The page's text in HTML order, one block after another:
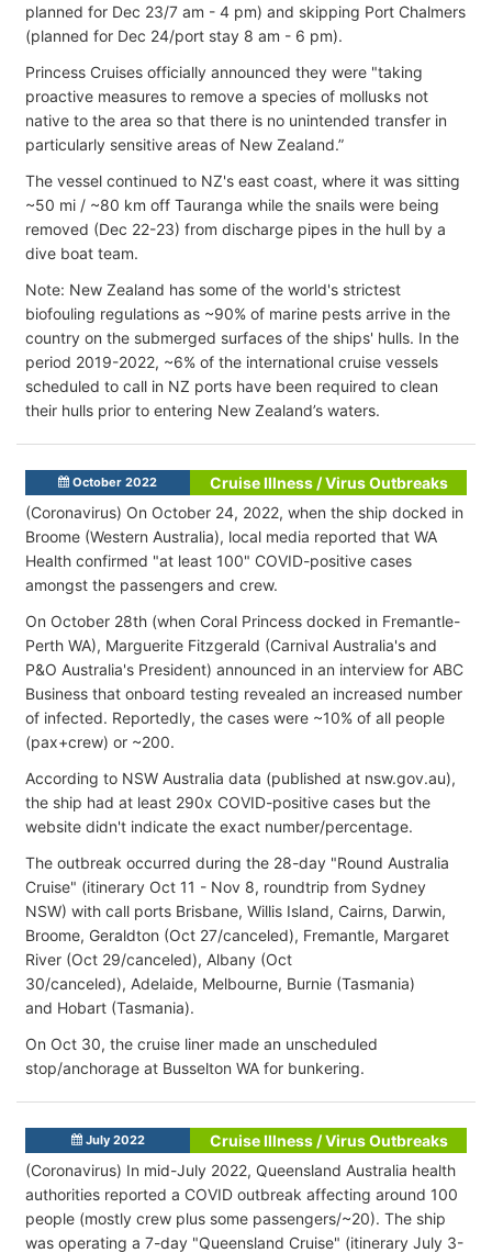
planned for Dec 23/7 am - 4 pm) and skipping Port Chalmers
(planned for Dec 24/port stay 8 am - 6 pm).
Princess Cruises officially announced they were "taking
proactive measures to remove a species of mollusks not
native to the area so that there is no unintended transfer in
particularly sensitive areas of New Zealand.”
The vessel continued to NZ's east coast, where it was sitting
~50 mi / ~80 km off Tauranga while the snails were being
removed (Dec 22-23) from discharge pipes in the hull by a
dive boat team.
Note: New Zealand has some of the world's strictest
biofouling regulations as ~90% of marine pests arrive in the
country on the submerged surfaces of the ships' hulls. In the
period 2019-2022, ~6% of the international cruise vessels
scheduled to call in NZ ports have been required to clean
their hulls prior to entering New Zealand’s waters.
October 2022
Cruise Illness / Virus Outbreaks
(Coronavirus) On October 24, 2022, when the ship docked in
Broome (Western Australia), local media reported that WA
Health confirmed "at least 100" COVID-positive cases
amongst the passengers and crew.
On October 28th (when Coral Princess docked in Fremantle-
Perth WA), Marguerite Fitzgerald (Carnival Australia's and
P&O Australia's President) announced in an interview for ABC
Business that onboard testing revealed an increased number
of infected. Reportedly, the cases were ~10% of all people
(pax+crew) or ~200.
According to NSW Australia data (published at nsw.gov.au),
the ship had at least 290x COVID-positive cases but the
website didn't indicate the exact number/percentage.
The outbreak occurred during the 28-day "Round Australia
Cruise" (itinerary Oct 11 - Nov 8, roundtrip from Sydney
NSW) with call ports Brisbane, Willis Island, Cairns, Darwin,
Broome, Geraldton (Oct 27/canceled), Fremantle, Margaret
River (Oct 29/canceled), Albany (Oct
30/canceled), Adelaide, Melbourne, Burnie (Tasmania)
and Hobart (Tasmania).
On Oct 30, the cruise liner made an unscheduled
stop/anchorage at Busselton WA for bunkering.
July 2022
Cruise Illness / Virus Outbreaks
(Coronavirus) In mid-July 2022, Queensland Australia health
authorities reported a COVID outbreak affecting around 100
people (mostly crew plus some passengers/~20). The ship
was operating a 7-day "Queensland Cruise" (itinerary July 3-